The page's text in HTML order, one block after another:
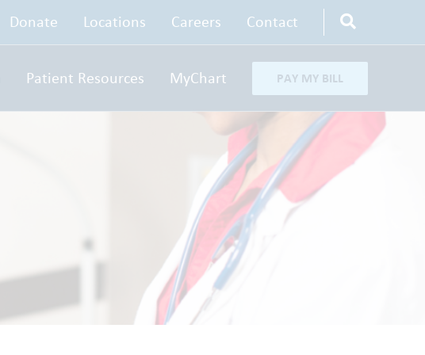
Donate Locations Careers Contact
Patient Resources MyChart PAY MY BILL